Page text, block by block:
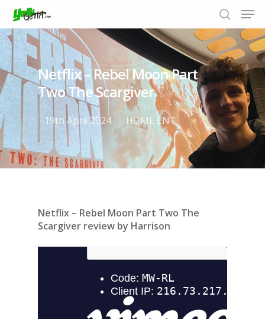
Hit enter to search or ESC to close
Netflix – Rebel Moon Part
Two The Scargiver
19th April 2024 HOME ENT
Netflix – Rebel Moon Part Two The
Scargiver review by Harrison